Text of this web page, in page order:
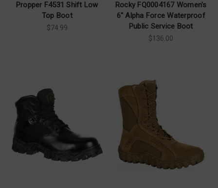
Propper F4531 Shift Low
Top Boot
$74.99
Rocky FQ0004167 Women's
6" Alpha Force Waterproof
Public Service Boot
$136.00